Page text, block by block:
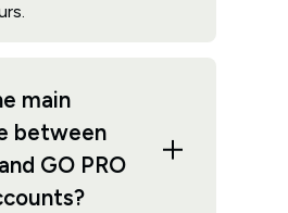
main
between
GO PRO